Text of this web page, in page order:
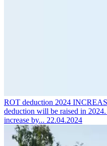
ROT deduction 2024
deduction will be raised in
increase by... 22.04.2024